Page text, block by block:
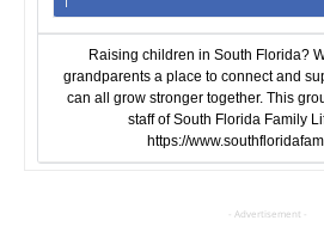
Raising children in South Florida?
grandparents a place to connect and
can all grow stronger together. This
staff of South Florida Family
https://
- Advertisement -